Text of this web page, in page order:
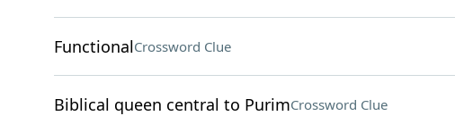
FunctionalCrossword Clue
Biblical queen central to PurimCrossword Clue